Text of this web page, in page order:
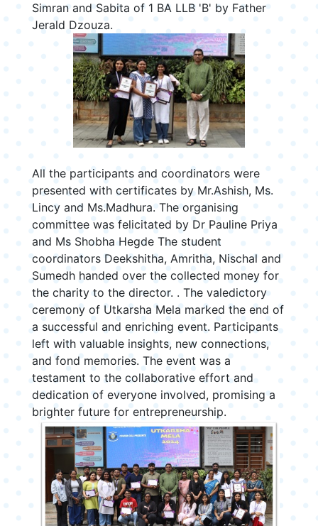
Simran and Sabita of 1 BA LLB 'B' by Father
Jerald Dzouza.
All the participants and coordinators were
presented with certificates by Mr.Ashish, Ms.
Lincy and Ms.Madhura. The organising
committee was felicitated by Dr Pauline Priya
and Ms Shobha Hegde The student
coordinators Deekshitha, Amritha, Nischal and
Sumedh handed over the collected money for
the charity to the director. . The valedictory
ceremony of Utkarsha Mela marked the end of
a successful and enriching event. Participants
left with valuable insights, new connections,
and fond memories. The event was a
testament to the collaborative effort and
dedication of everyone involved, promising a
brighter future for entrepreneurship.